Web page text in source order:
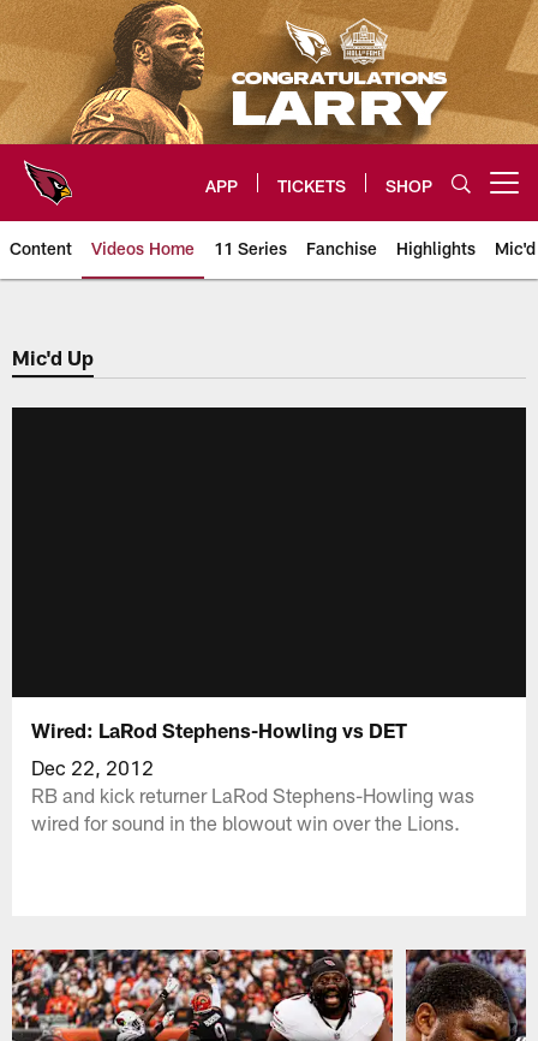
Skip
to
main
content
APP TICKETS SHOP
Content Videos Home 11 Series Fanchise Highlights
Arizona Cardinals Videos
Mic'd Up
Wired: LaRod Stephens-Howling vs DET
Dec 22, 2012
RB and kick returner LaRod Stephens-Howling was
wired for sound in the blowout win over the Lions.